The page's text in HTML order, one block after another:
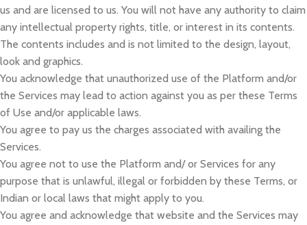
us and are licensed to us. You will not have any authority to claim
any intellectual property rights, title, or interest in its contents.
The contents includes and is not limited to the design, layout,
look and graphics.
You acknowledge that unauthorized use of the Platform and/or
the Services may lead to action against you as per these Terms
of Use and/or applicable laws.
You agree to pay us the charges associated with availing the
Services.
You agree not to use the Platform and/ or Services for any
purpose that is unlawful, illegal or forbidden by these Terms, or
Indian or local laws that might apply to you.
You agree and acknowledge that website and the Services may